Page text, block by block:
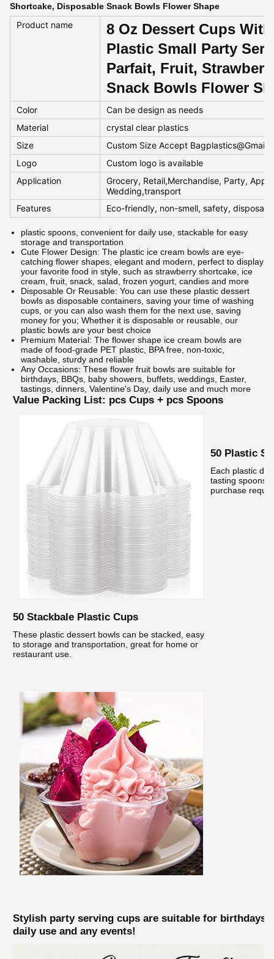
Shortcake, Disposable Snack Bowls Flower Shape
Product name
8 Oz Dessert Cups
Plastic Small Party
Parfait, Fruit,
Snack Bowls Flower
Color
Can be design as needs
Material
crystal clear plastics
Size
Custom Size Accept
Logo
Custom logo is available
Application
Grocery, Retail,Merchandise, Party,
Wedding,transport
Features
Eco-friendly, non-smell, safety,
plastic spoons, convenient for daily use, stackable for easy
storage and transportation
Cute Flower Design: The plastic ice cream bowls are eye-
catching flower shapes, elegant and modern, perfect to display
your favorite food in style, such as strawberry shortcake, ice
cream, fruit, snack, salad, frozen yogurt, candies and more
Disposable Or Reusable: You can use these plastic dessert
bowls as disposable containers, saving your time of washing
cups, or you can also wash them for the next use, saving
money for you; Whether it is disposable or reusable, our
plastic bowls are your best choice
Premium Material: The flower shape ice cream bowls are
made of food-grade PET plastic, BPA free, non-toxic,
washable, sturdy and reliable
Any Occasions: These flower fruit bowls are suitable for
birthdays, BBQs, baby showers, buffets, weddings, Easter,
tastings, dinners, Valentine's Day, daily use and much more
Value Packing List: pcs Cups + pcs Spoons
50 Stackbale Plastic Cups
These plastic dessert bowls can be stacked, easy
to storage and transportation, great for home or
restaurant use.
50 Plastic
Each plastic
tasting spoons
purchase
Stylish party serving cups are suitable for birthdays,
daily use and any events!